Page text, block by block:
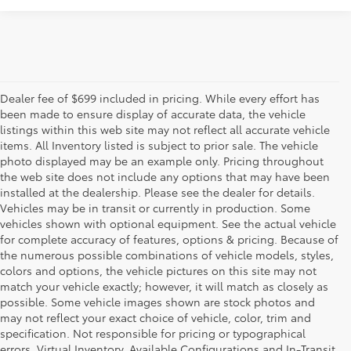
Dealer fee of $699 included in pricing. While every effort has
been made to ensure display of accurate data, the vehicle
listings within this web site may not reflect all accurate vehicle
items. All Inventory listed is subject to prior sale. The vehicle
photo displayed may be an example only. Pricing throughout
the web site does not include any options that may have been
installed at the dealership. Please see the dealer for details.
Vehicles may be in transit or currently in production. Some
vehicles shown with optional equipment. See the actual vehicle
for complete accuracy of features, options & pricing. Because of
the numerous possible combinations of vehicle models, styles,
colors and options, the vehicle pictures on this site may not
match your vehicle exactly; however, it will match as closely as
possible. Some vehicle images shown are stock photos and
may not reflect your exact choice of vehicle, color, trim and
specification. Not responsible for pricing or typographical